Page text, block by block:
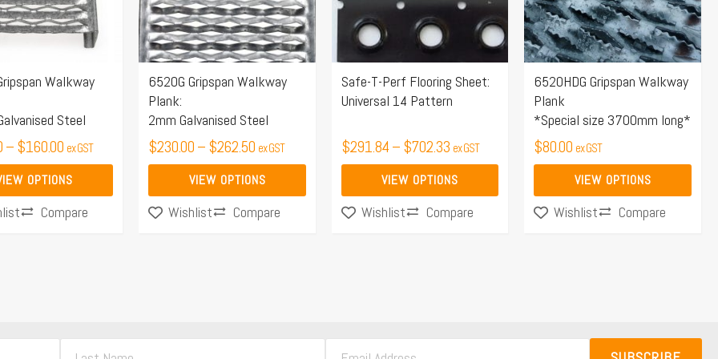
Walkway
Steel
–$160.00 ex GST
OPTIONS
Compare
6520G Gripspan Walkway
Plank:
2mm Galvanised Steel
$230.00–$262.50 ex GST
VIEW OPTIONS
The
options
may
be
chosen
on
the
product
page
Wishlist Compare
Safe-T-Perf Flooring Sheet:
Universal 14 Pattern
$291.84–$702.33 ex GST
VIEW OPTIONS
The
options
may
be
chosen
the
product
page
Wishlist Compare
6520HDG Gripspan Walkway
Plank
*Special size 3700mm long*
$80.00 ex GST
VIEW OPTIONS
The
options
may
be
chosen
on
the
product
page
Wishlist Compare